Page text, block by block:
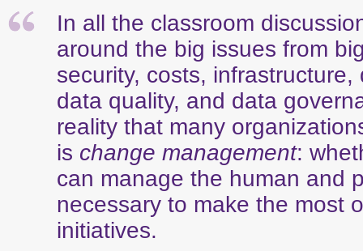
In all the classroom
around the big issues from
security, costs, infrastructure,
data quality, and data
reality that many
is change management:
can manage the human and
necessary to make the most
initiatives.